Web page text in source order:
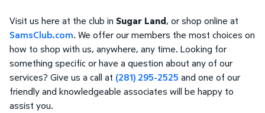
Visit us here at the club in Sugar Land, or shop online at
SamsClub.com. We offer our members the most choices on
how to shop with us, anywhere, any time. Looking for
something specific or have a question about any of our
services? Give us a call at (281) 295-2525 and one of our
friendly and knowledgeable associates will be happy to
assist you.